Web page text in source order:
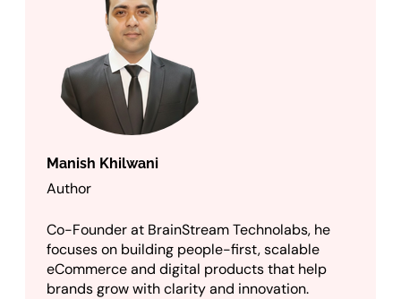
Manish Khilwani
Author
Co-Founder at BrainStream Technolabs, he
focuses on building people-first, scalable
eCommerce and digital products that help
brands grow with clarity and innovation.